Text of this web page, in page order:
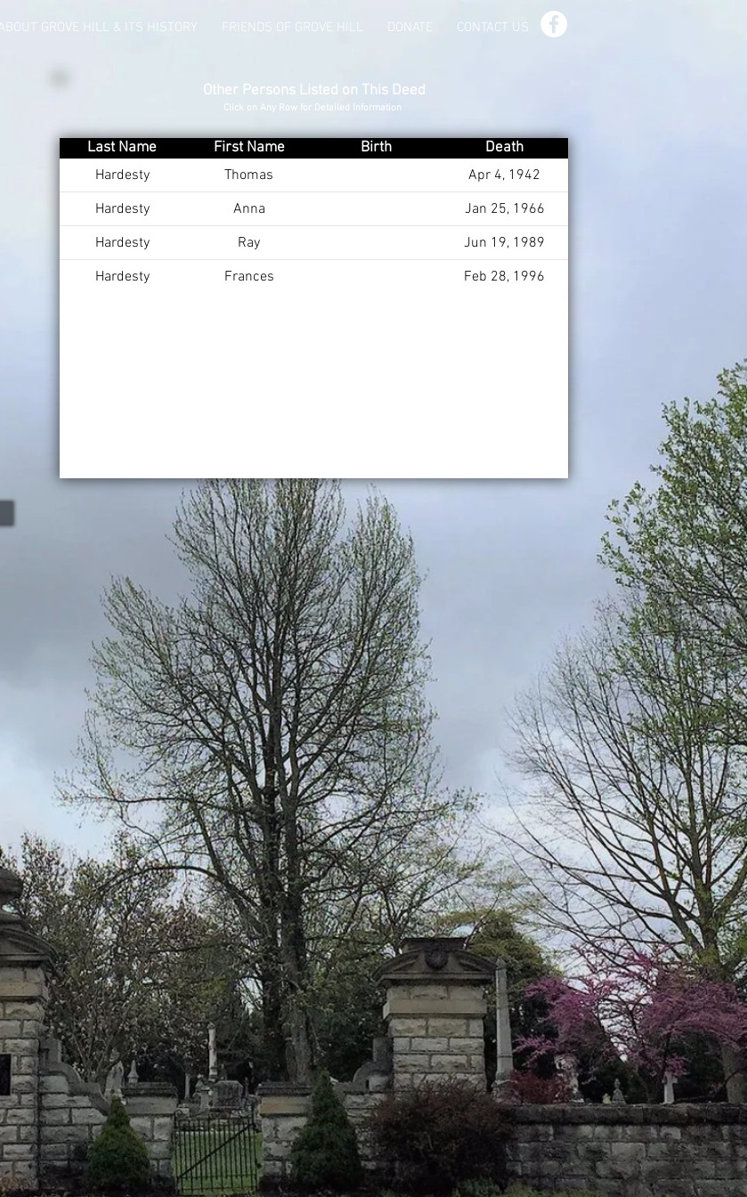
ABOUT GROVE HILL & ITS HISTORY FRIENDS OF GROVE HILL DONATE CONTACT US
Other Persons Listed on This Deed
Click on Any Row for Detailed Information
Last Name First Name Birth
Death
Hardesty
Thomas
Apr 4, 1942
Hardesty
Anna
Jan 25, 1966
Hardesty
Ray
Jun 19, 1989
Hardesty
Frances Feb 28, 1996